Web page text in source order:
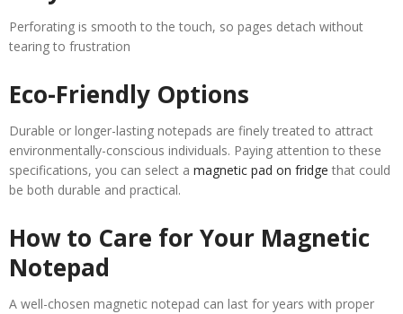
Perforating is smooth to the touch, so pages detach without
tearing to frustration
Eco-Friendly Options
Durable or longer-lasting notepads are finely treated to attract
environmentally-conscious individuals. Paying attention to these
specifications, you can select a magnetic pad on fridge that could
be both durable and practical.
How to Care for Your Magnetic
Notepad
A well-chosen magnetic notepad can last for years with proper